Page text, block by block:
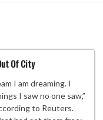
Of City
I am dreaming. I
I saw no one saw,”
to Reuters.